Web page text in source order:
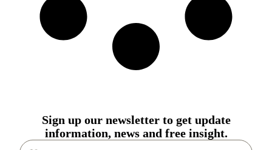
Sign up our newsletter to get update
information, news and free insight.